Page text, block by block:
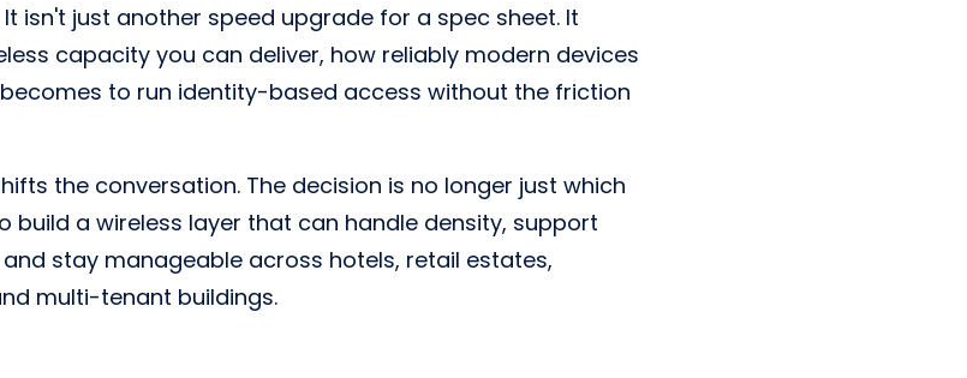
isn't just another speed upgrade for a spec sheet. It
capacity you can deliver, how reliably modern devices
to run identity-based access without the friction
the conversation. The decision is no longer just which
build a wireless layer that can handle density, support
stay manageable across hotels, retail estates,
multi-tenant buildings.